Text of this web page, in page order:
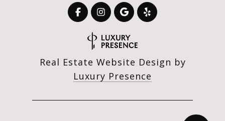
Real Estate Website Design by
Luxury Presence